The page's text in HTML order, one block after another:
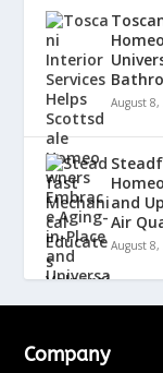
August 8,
and
Air
August 8,
Company